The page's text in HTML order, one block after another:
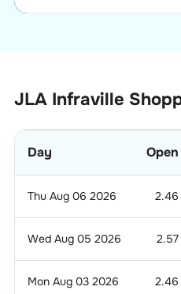
JLA Infraville
Day Open
Thu Aug 06 2026 2.46
Wed Aug 05 2026 2.57
Mon Aug 03 2026 2.46